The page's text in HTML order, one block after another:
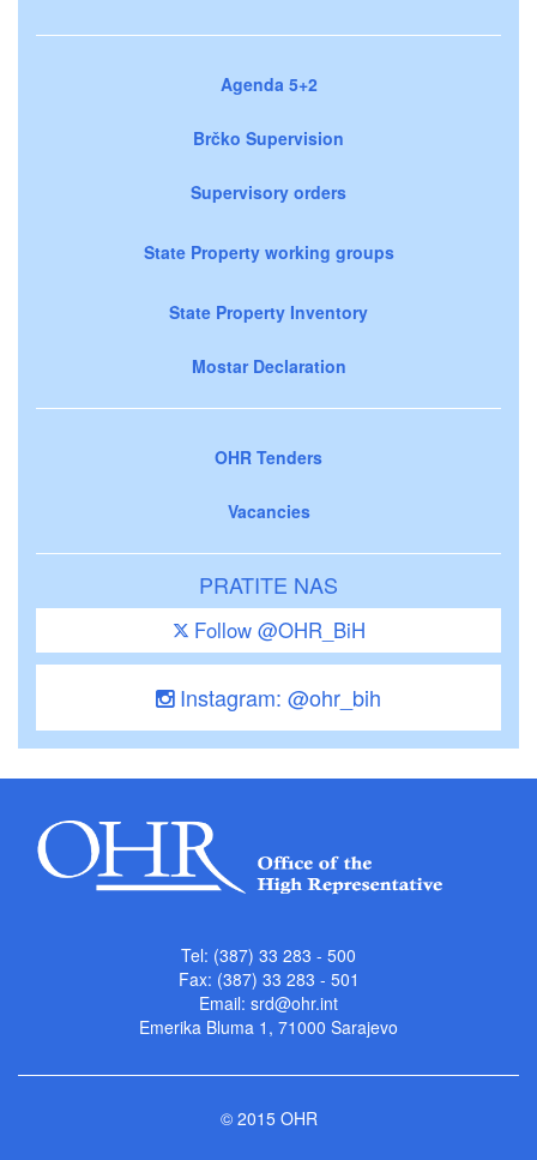
Agenda 5+2
Brčko Supervision
Supervisory orders
State Property working groups
State Property Inventory
Mostar Declaration
OHR Tenders
Vacancies
PRATITE NAS
Follow @OHR_BiH
Instagram: @ohr_bih
Tel: (387) 33 283 - 500
Fax: (387) 33 283 - 501
Email: srd@ohr.int
Emerika Bluma 1, 71000 Sarajevo
© 2015 OHR